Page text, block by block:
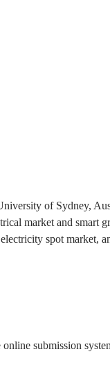
of Sydney,
market and smart
spot market,
submission